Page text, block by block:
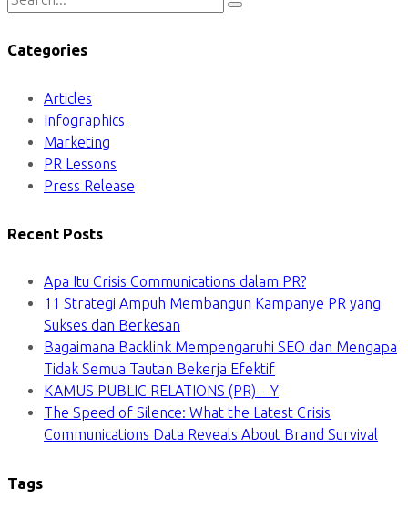
Categories
Articles
Infographics
Marketing
PR Lessons
Press Release
Recent Posts
Apa Itu Crisis Communications dalam PR?
11 Strategi Ampuh Membangun Kampanye PR yang
Sukses dan Berkesan
Bagaimana Backlink Mempengaruhi SEO dan Mengapa
Tidak Semua Tautan Bekerja Efektif
KAMUS PUBLIC RELATIONS (PR) – Y
The Speed of Silence: What the Latest Crisis
Communications Data Reveals About Brand Survival
Tags